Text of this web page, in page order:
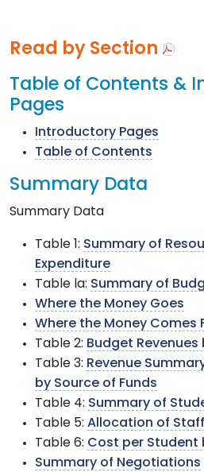
Read by Section
Table of Contents &
Pages
Introductory Pages
Table of Contents
Summary Data
Summary Data
Table 1: Summary of
Expenditure
Table la: Summary of
Where the Money Goes
Where the Money Comes
Table 2: Budget Revenues
Table 3: Revenue
by Source of Funds
Table 4: Summary of
Table 5: Allocation of
Table 6: Cost per Student
Summary of Negotiations